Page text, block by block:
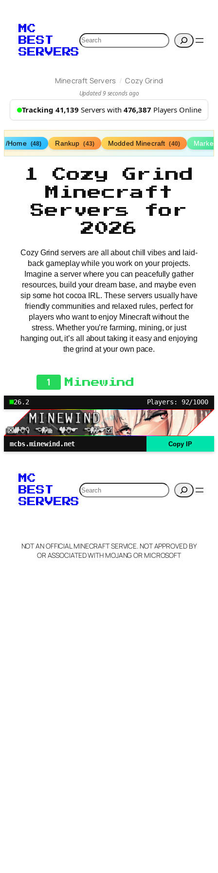
MC
BEST
SERVERS
Search
Minecraft Servers / Cozy Grind
Updated 9 seconds ago
Tracking 41,139 Servers with 476,387 Players Online
/Home (48) Rankup (43) Modded Minecraft (40)
1 Cozy Grind
Minecraft
Servers for
2026
Cozy Grind servers are all about chill vibes and laid-
back gameplay while you work on your projects.
Imagine a server where you can peacefully gather
resources, build your dream base, and maybe even
sip some hot cocoa IRL. These servers usually have
friendly communities and relaxed rules, perfect for
players who want to enjoy Minecraft without the
stress. Whether you’re farming, mining, or just
hanging out, it’s all about taking it easy and enjoying
the grind at your own pace.
1 Minewind
26.2 Players: 92/1000
mcbs.minewind.net Copy IP
MC
BEST
SERVERS
Search
NOT AN OFFICIAL MINECRAFT SERVICE. NOT APPROVED BY
OR ASSOCIATED WITH MOJANG OR MICROSOFT